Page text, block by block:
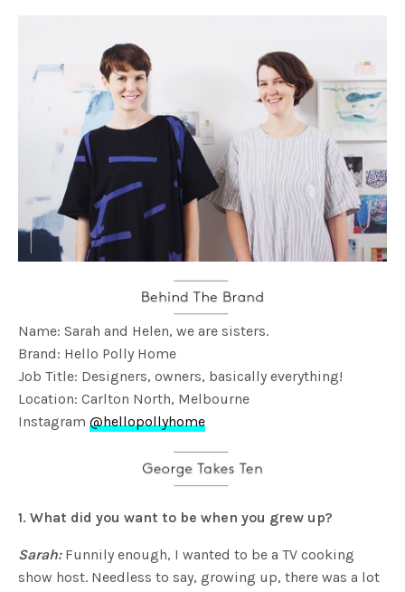
Name: Sarah and Helen, we are sisters.
Brand: Hello Polly Home
Job Title: Designers, owners, basically everything!
Location: Carlton North, Melbourne
Instagram@hellopollyhome
1. What did you want to be when you grew up?
Sarah:Funnily enough, I wanted to be a TV cooking
show host. Needless to say, growing up, there was a lot